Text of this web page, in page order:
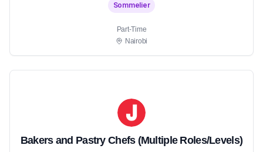
Sommelier
Part-Time
Nairobi
Bakers and Pastry Chefs (Multiple Roles/Levels)